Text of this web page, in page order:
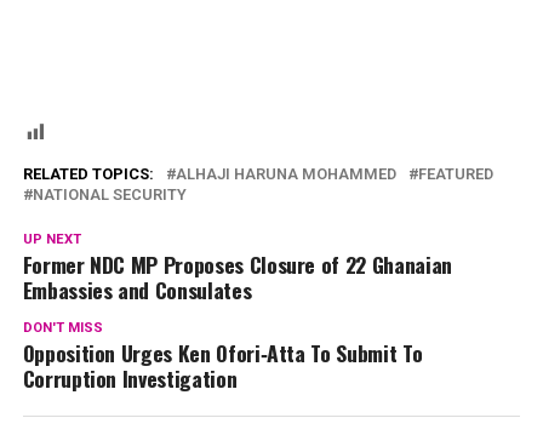
RELATED TOPICS: ALHAJI HARUNA MOHAMMED
FEATURED
NATIONAL SECURITY
UP NEXT
Former NDC MP Proposes Closure of 22 Ghanaian
Embassies and Consulates
DON'T MISS
Opposition Urges Ken Ofori‑Atta To Submit To
Corruption Investigation